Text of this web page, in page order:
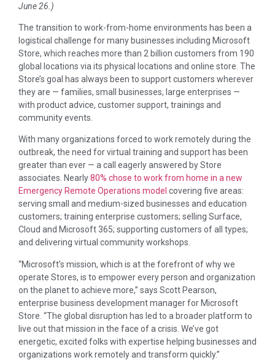
June 26.)
The transition to work-from-home environments has been a
logistical challenge for many businesses including Microsoft
Store, which reaches more than 2 billion customers from 190
global locations via its physical locations and online store. The
Store’s goal has always been to support customers wherever
they are — families, small businesses, large enterprises —
with product advice, customer support, trainings and
community events.
With many organizations forced to work remotely during the
outbreak, the need for virtual training and support has been
greater than ever — a call eagerly answered by Store
associates. Nearly80% chose to work from home in a new
Emergency Remote Operations model covering five areas:
serving small and medium-sized businesses and education
customers; training enterprise customers; selling Surface,
Cloud and Microsoft 365; supporting customers of all types;
and delivering virtual community workshops.
“Microsoft’s mission, which is at the forefront of why we
operate Stores, is to empower every person and organization
on the planet to achieve more,” says Scott Pearson,
enterprise business development manager for Microsoft
Store. “The global disruption has led to a broader platform to
live out that mission in the face of a crisis. We’ve got
energetic, excited folks with expertise helping businesses and
organizations work remotely and transform quickly.”